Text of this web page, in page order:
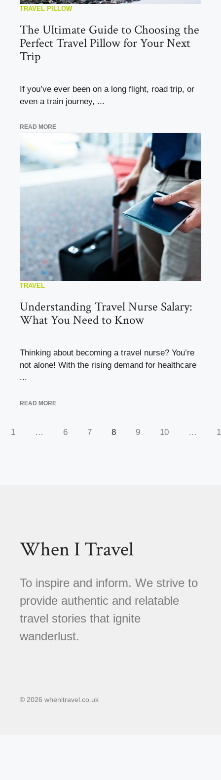
TRAVEL PILLOW
The Ultimate Guide to Choosing the
Perfect Travel Pillow for Your Next
Trip
If you’ve ever been on a long flight, road trip, or
even a train journey, ...
READ MORE
TRAVEL
Understanding Travel Nurse Salary:
What You Need to Know
Thinking about becoming a travel nurse? You’re
not alone! With the rising demand for healthcare
...
READ MORE
1 … 6 7 8 9 10 …
When I Travel
To inspire and inform. We strive to
provide authentic and relatable
travel stories that ignite
wanderlust.
© 2026 whenitravel.co.uk